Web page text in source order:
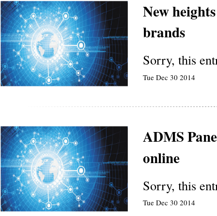
New
brands
Sorry, this
Tue Dec 30 2014
ADMS
online
Sorry, this
Tue Dec 30 2014